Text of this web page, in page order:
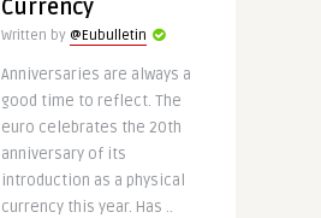
Currency
Written by @Eubulletin
Anniversaries are always a
good time to reflect. The
euro celebrates the 20th
anniversary of its
introduction as a physical
currency this year. Has ..